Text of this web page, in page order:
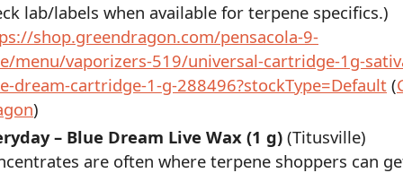
lab/labels when available for terpene specifics.)
shop.greendragon.com/pensacola-9-
menu/vaporizers-519/universal-cartridge-1g-
dream-cartridge-1-g-288496?stockType=Default (
)
– Blue Dream Live Wax (1 g) (Titusville)
are often where terpene shoppers can